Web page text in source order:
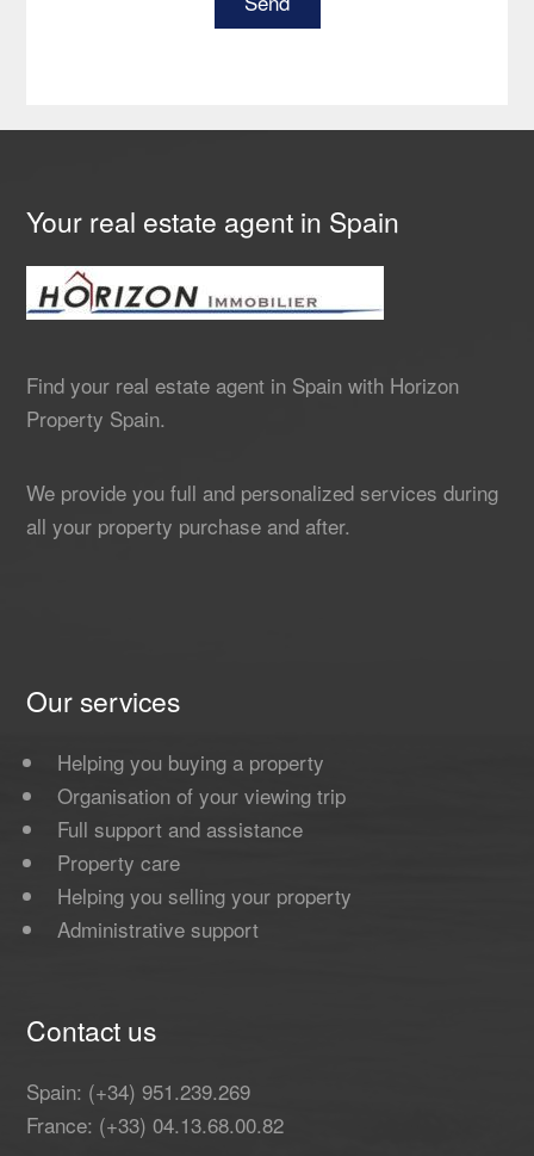
Your real estate agent in Spain
Find your real estate agent in Spain with Horizon
Property Spain.
We provide you full and personalized services during
all your property purchase and after.
Our services
Helping you buying a property
Organisation of your viewing trip
Full support and assistance
Property care
Helping you selling your property
Administrative support
Contact us
Spain: (+34) 951.239.269
France: (+33) 04.13.68.00.82